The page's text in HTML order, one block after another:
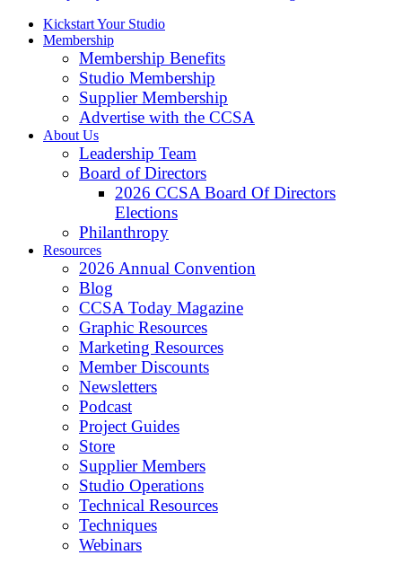
Kickstart Your Studio
Membership
Membership Benefits
Studio Membership
Supplier Membership
Advertise with the CCSA
About Us
Leadership Team
Board of Directors
2026 CCSA Board Of Directors
Elections
Philanthropy
Resources
2026 Annual Convention
Blog
CCSA Today Magazine
Graphic Resources
Marketing Resources
Member Discounts
Newsletters
Podcast
Project Guides
Store
Supplier Members
Studio Operations
Technical Resources
Techniques
Webinars